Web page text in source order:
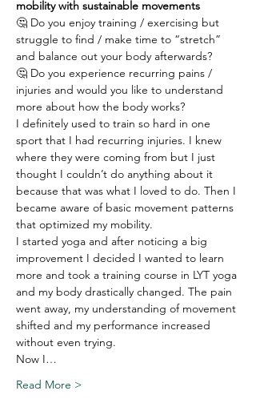
mobility with sustainable movements
🤔 Do you enjoy training / exercising but
struggle to find / make time to “stretch”
and balance out your body afterwards?
🤔 Do you experience recurring pains /
injuries and would you like to understand
more about how the body works?
I definitely used to train so hard in one
sport that I had recurring injuries. I knew
where they were coming from but I just
thought I couldn’t do anything about it
because that was what I loved to do. Then I
became aware of basic movement patterns
that optimized my mobility.
I started yoga and after noticing a big
improvement I decided I wanted to learn
more and took a training course in LYT yoga
and my body drastically changed. The pain
went away, my understanding of movement
shifted and my performance increased
without even trying.
Now I…
Read More >